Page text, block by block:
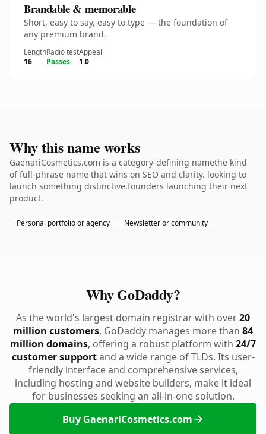
Brandable & memorable
Short, easy to say, easy to type — the foundation of
any premium brand.
Length
16
Radio test
Passes
Appeal
1.0
Why this name works
GaenariCosmetics.com is a category-defining namethe kind
of full-phrase name that wins on SEO and clarity. looking to
launch something distinctive.founders launching their next
product.
Personal portfolio or agency Newsletter or community
Why GoDaddy?
As the world's largest domain registrar with over20
million customers, GoDaddy manages more than 84
million domains, offering a robust platform with 24/7
customer supportand a wide range of TLDs. Its user-
friendly interface and comprehensive services,
including hosting and website builders, make it ideal
for businesses seeking an all-in-one solution.
Buy GaenariCosmetics.com